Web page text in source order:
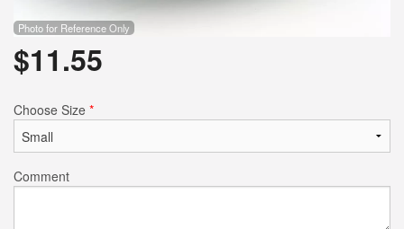
Photo for Reference Only
$11.55
Choose Size *
Comment